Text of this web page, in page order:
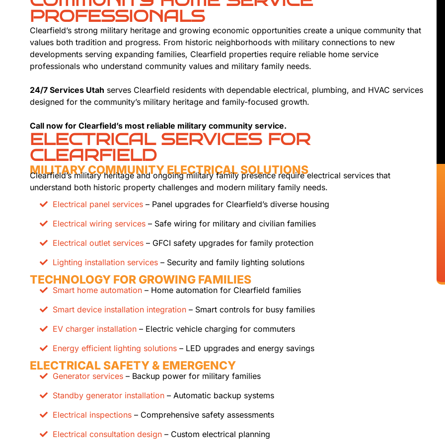
PROFESSIONALS
Clearfield’s strong military heritage and growing economic opportunities create a unique community that
values both tradition and progress. From historic neighborhoods with military connections to new
developments serving expanding families, Clearfield properties require reliable home service
professionals who understand community values and military family needs.
24/7 Services Utah serves Clearfield residents with dependable electrical, plumbing, and HVAC services
designed for the community’s military heritage and family-focused growth.
Call now for Clearfield’s most reliable military community service.
ELECTRICAL SERVICES FOR
CLEARFIELD
MILITARY COMMUNITY ELECTRICAL SOLUTIONS
Clearfield’s military heritage and ongoing military family presence require electrical services that
understand both historic property challenges and modern military family needs.
Electrical panel services – Panel upgrades for Clearfield’s diverse housing
Electrical wiring services – Safe wiring for military and civilian families
Electrical outlet services – GFCI safety upgrades for family protection
Lighting installation services – Security and family lighting solutions
TECHNOLOGY FOR GROWING FAMILIES
Smart home automation – Home automation for Clearfield families
Smart device installation integration – Smart controls for busy families
EV charger installation – Electric vehicle charging for commuters
Energy efficient lighting solutions – LED upgrades and energy savings
ELECTRICAL SAFETY & EMERGENCY
Generator services – Backup power for military families
Standby generator installation – Automatic backup systems
Electrical inspections – Comprehensive safety assessments
Electrical consultation design – Custom electrical planning